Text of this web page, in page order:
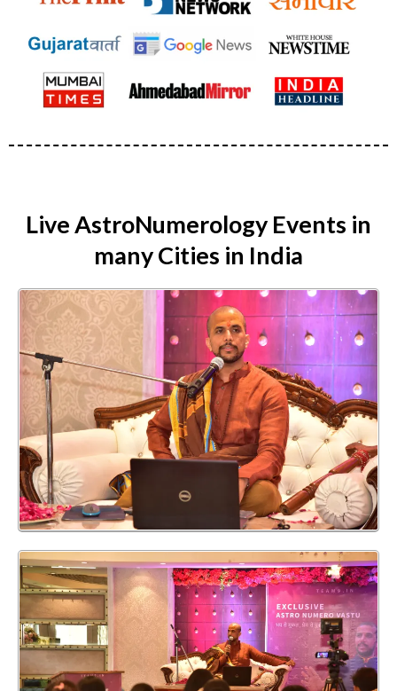
Live AstroNumerology Events in
many Cities in India